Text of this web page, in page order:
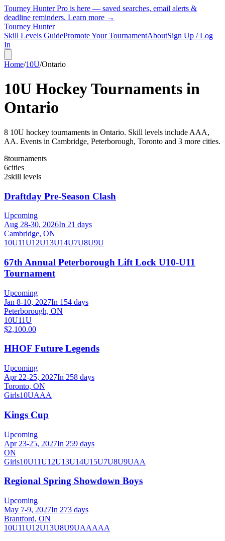
Tourney Hunter Pro is here — saved searches, email alerts &
deadline reminders. Learn more →
Tourney Hunter
Skill Levels GuidePromote Your TournamentAboutSign Up / Log
In
Home/10U/Ontario
10U Hockey Tournaments in
Ontario
8 10U hockey tournaments in Ontario. Skill levels include AAA,
AA. Events in Cambridge, Peterborough, Toronto and 3 more cities.
8tournaments
6cities
2skill levels
Draftday Pre-Season Clash
Upcoming
Aug 28-30, 2026In 21 days
Cambridge, ON
10U11U12U13U14U7U8U9U
67th Annual Peterborough Lift Lock U10-U11
Tournament
Upcoming
Jan 8-10, 2027In 154 days
Peterborough, ON
10U11U
$2,100.00
HHOF Future Legends
Upcoming
Apr 22-25, 2027In 258 days
Toronto, ON
Girls10UAAA
Kings Cup
Upcoming
Apr 23-25, 2027In 259 days
ON
Girls10U11U12U13U14U15U7U8U9UAA
Regional Spring Showdown Boys
Upcoming
May 7-9, 2027In 273 days
Brantford, ON
10U11U12U13U8U9UAAAAA